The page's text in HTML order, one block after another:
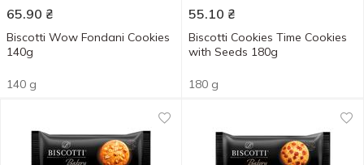
65.90 ₴
Biscotti Wow Fondani Cookies
140g
140 g
55.10 ₴
Biscotti Cookies Time Cookies
with Seeds 180g
180 g